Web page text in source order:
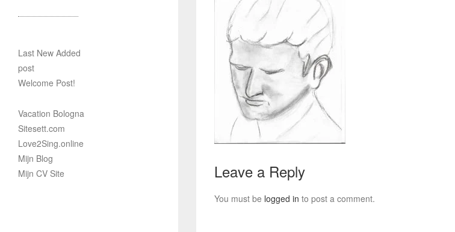
Leave a Reply
You must be logged in to post a comment.
Last New Added
post
Welcome Post!
Vacation Bologna
Sitesett.com
Love2Sing.online
Mijn Blog
Mijn CV Site